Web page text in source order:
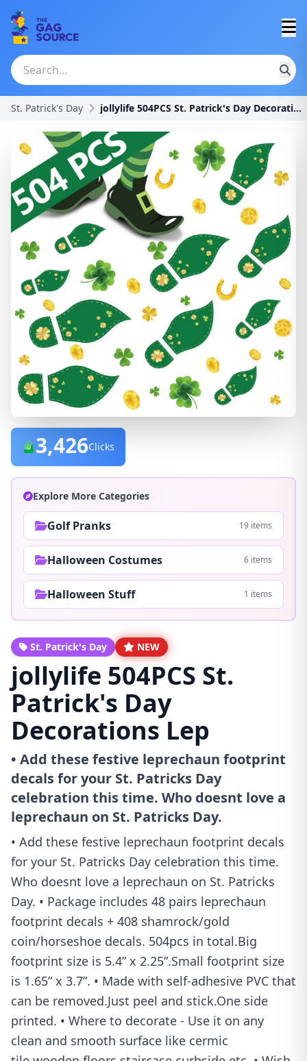
St. Patrick's Day jollylife 504PCS St. Patrick's Day Decorations Lep
3,426Clicks
Explore More Categories
Golf Pranks 19 items
Halloween Costumes 6 items
Halloween Stuff 1 items
St. Patrick's Day NEW
jollylife 504PCS St.
Patrick's Day
Decorations Lep
• Add these festive leprechaun footprint
decals for your St. Patricks Day
celebration this time. Who doesnt love a
leprechaun on St. Patricks Day.
• Add these festive leprechaun footprint decals
for your St. Patricks Day celebration this time.
Who doesnt love a leprechaun on St. Patricks
Day. • Package includes 48 pairs leprechaun
footprint decals + 408 shamrock/gold
coin/horseshoe decals. 504pcs in total.Big
footprint size is 5.4” x 2.25”.Small footprint size
is 1.65” x 3.7”. • Made with self-adhesive PVC that
can be removed.Just peel and stick.One side
printed. • Where to decorate - Use it on any
clean and smooth surface like cermic